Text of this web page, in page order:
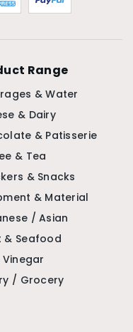
Range
& Water
& Dairy
& Patisserie
& Tea
& Snacks
& Material
/ Asian
& Seafood
Vinegar
/ Grocery